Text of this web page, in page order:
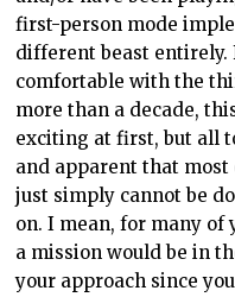
first-person mode
different beast entirely.
comfortable with the
more than a decade,
exciting at first, but all
and apparent that
just simply cannot be
on. I mean, for many
a mission would be in
your approach since